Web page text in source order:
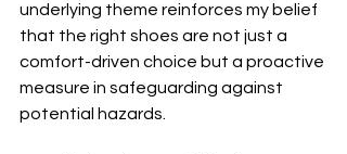
underlying theme reinforces my belief
that the right shoes are not just a
comfort-driven choice but a proactive
measure in safeguarding against
potential hazards.